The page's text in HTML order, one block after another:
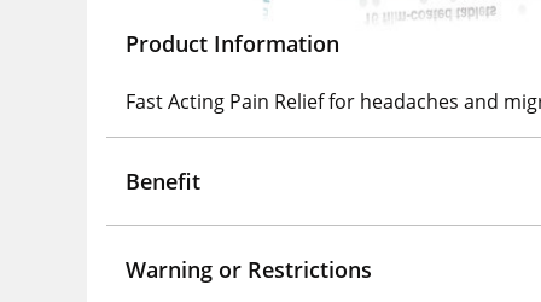
Product Information
Fast Acting Pain Relief for headaches and
Benefit
Warning or Restrictions